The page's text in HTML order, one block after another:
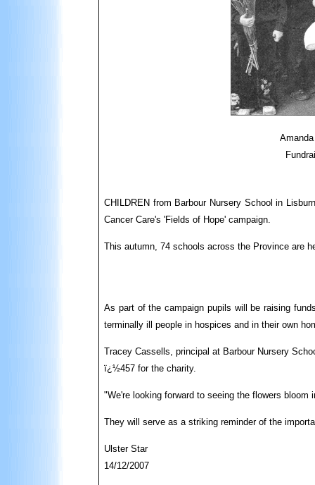
CHILDREN from Barbour Nursery School in
Cancer Care's 'Fields of Hope' campaign.
This autumn, 74 schools across the Province are
As part of the campaign pupils will be raising
terminally ill people in hospices and in their own
Tracey Cassells, principal at Barbour Nursery
ï¿½457 for the charity.
"We're looking forward to seeing the flowers bloom
They will serve as a striking reminder of the
Ulster Star
14/12/2007